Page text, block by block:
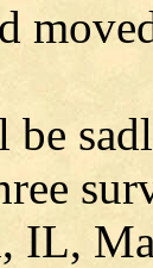
IL,